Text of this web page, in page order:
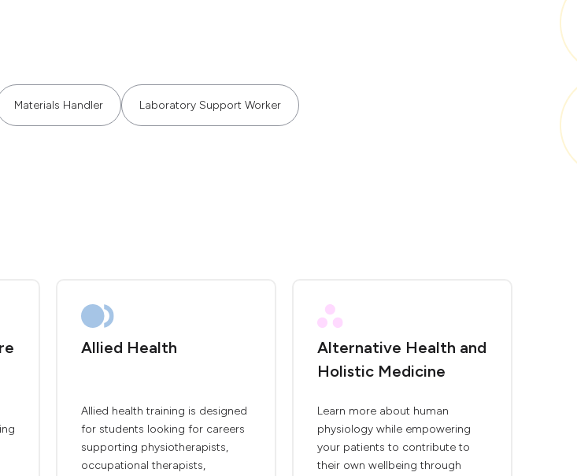
Materials Handler Laboratory Support Worker
Allied Health
Allied health training is designed
for students looking for careers
supporting physiotherapists,
occupational therapists,
Alternative Health and
Holistic Medicine
Learn more about human
physiology while empowering
your patients to contribute to
their own wellbeing through